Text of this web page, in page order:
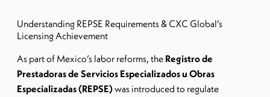
Understanding REPSE Requirements & CXC Global’s
Licensing Achievement
As part of Mexico’s labor reforms, the Registro de
Prestadoras de Servicios Especializados u Obras
Especializadas (REPSE)was introduced to regulate